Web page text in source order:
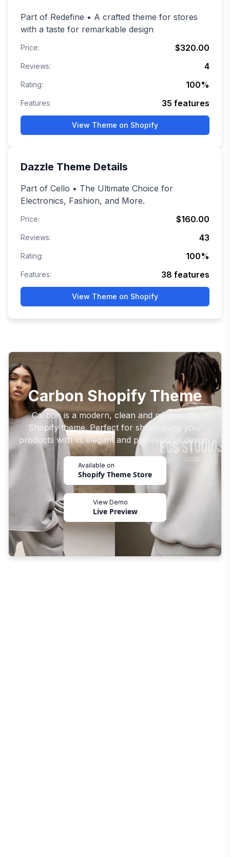
Part of Redefine • A crafted theme for stores
with a taste for remarkable design
Price: $320.00
Reviews: 4
Rating: 100%
Features: 35 features
View Theme on Shopify
Dazzle Theme Details
Part of Cello • The Ultimate Choice for
Electronics, Fashion, and More.
Price: $160.00
Reviews: 43
Rating: 100%
Features: 38 features
View Theme on Shopify
Carbon Shopify Theme
Carbon is a modern, clean and minimalistic
Shopify theme. Perfect for showcasing your
products with its elegant and professional design.
Available on
Shopify Theme Store
View Demo
Live Preview